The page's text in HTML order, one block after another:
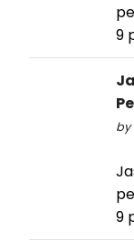
9
by
9